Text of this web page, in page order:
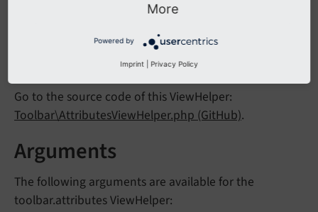
Builds an attribute string for use in rendered toolbar
Go to the source code of this ViewHelper:
Toolbar\AttributesViewHelper.php (GitHub).
Arguments
The following arguments are available for the
toolbar.attributes ViewHelper:
More
Powered by
Imprint Privacy Policy